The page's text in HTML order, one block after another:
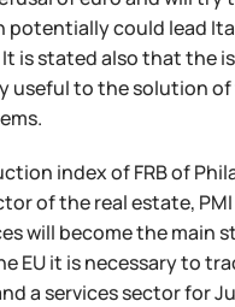
potentially could lead
is stated also that the
useful to the solution
index of FRB of
of the real estate,
will become the main
EU it is necessary to
a services sector for